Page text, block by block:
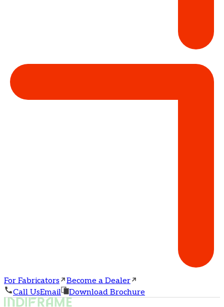
For Fabricators
Become a Dealer
Call UsEmail Download Brochure